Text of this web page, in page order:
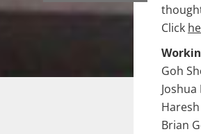
Click
Goh
Joshua
Brian